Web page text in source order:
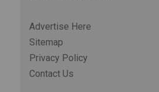
Advertise Here
Sitemap
Privacy Policy
Contact Us